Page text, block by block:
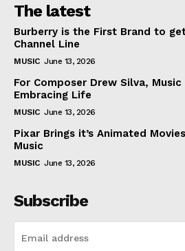
The latest
Burberry is the First Brand to
Channel Line
MUSIC June 13, 2026
For Composer Drew Silva,
Embracing Life
MUSIC June 13, 2026
Pixar Brings it’s Animated
Music
MUSIC June 13, 2026
Subscribe